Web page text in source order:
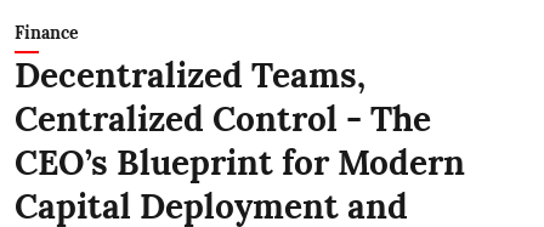
Finance
Decentralized Teams,
Centralized Control - The
CEO’s Blueprint for Modern
Capital Deployment and